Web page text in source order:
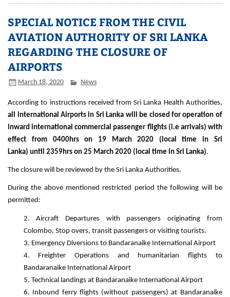
SPECIAL NOTICE FROM THE CIVIL
AVIATION AUTHORITY OF SRI LANKA
REGARDING THE CLOSURE OF
AIRPORTS
March 18, 2020 News
According to instructions received from Sri Lanka Health Authorities,
all international Airports in Sri Lanka will be closed for operation of
inward international commercial passenger flights (i.e arrivals) with
effect from 0400hrs on 19 March 2020 (local time in Sri
Lanka) until 2359hrs on 25 March 2020 (local time in Sri Lanka).
The closure will be reviewed by the Sri Lanka Authorities.
During the above mentioned restricted period the following will be
permitted:
Aircraft Departures with passengers originating from
Colombo, Stop overs, transit passengers or visiting tourists.
Emergency Diversions to Bandaranaike International Airport
Freighter Operations and humanitarian flights to
Bandaranaike International Airport
Technical landings at Bandaranaike International Airport
Inbound ferry flights (without passengers) at Bandaranaike